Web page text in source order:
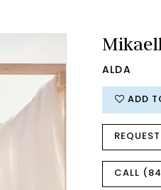
ALDA
ADD
CALL